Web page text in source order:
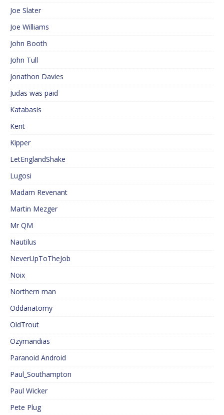
Joe Slater
Joe Williams
John Booth
John Tull
Jonathon Davies
Judas was paid
Katabasis
Kent
Kipper
LetEnglandShake
Lugosi
Madam Revenant
Martin Mezger
Mr QM
Nautilus
NeverUpToTheJob
Noix
Northern man
Oddanatomy
OldTrout
Ozymandias
Paranoid Android
Paul_Southampton
Paul Wicker
Pete Plug